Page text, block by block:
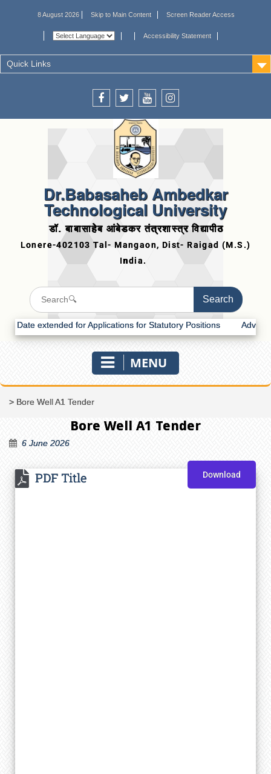
8 August 2026 Skip to Main Content Screen Reader Access
Accessibility Statement
Quick Links
Dr.Babasaheb Ambedkar
Technological University
डॉ. बाबासाहेब आंबेडकर तंत्रशास्त्र विद्यापीठ
extended for Applications for Statutory Positions
MENU
> Bore Well A1 Tender
Bore Well A1 Tender
6 June 2026
PDF Title Download